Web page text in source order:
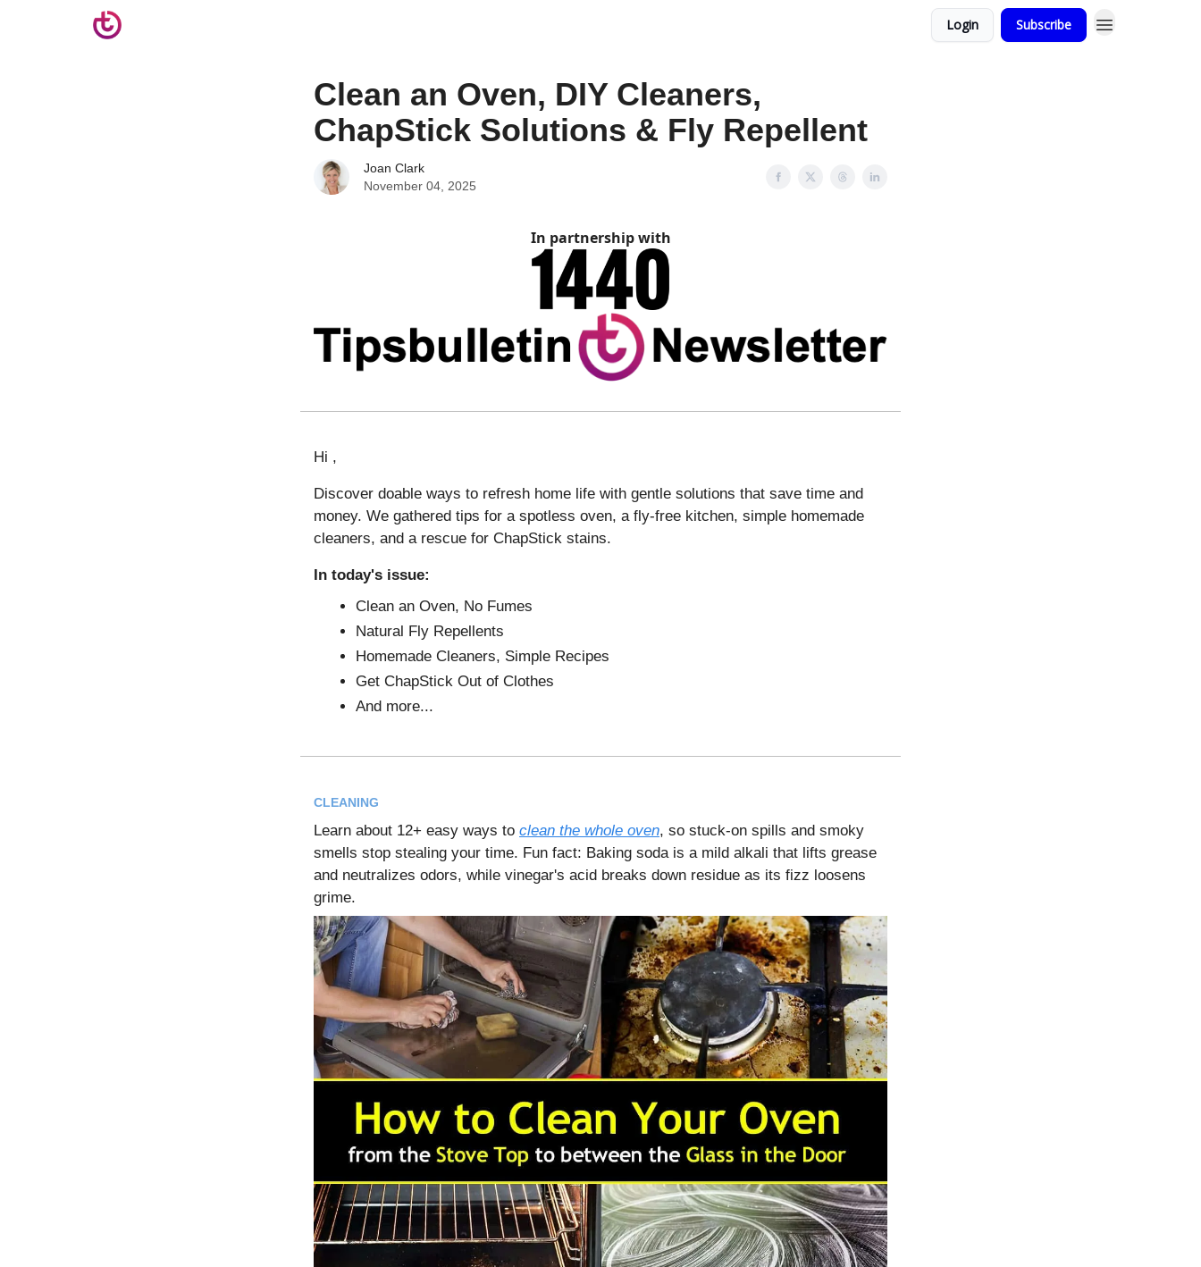
Login Subscribe
Clean an Oven, DIY Cleaners,
ChapStick Solutions & Fly Repellent
Joan Clark
November 04, 2025
In partnership with
Hi ,
Discover doable ways to refresh home life with gentle solutions that save time and
money. We gathered tips for a spotless oven, a fly-free kitchen, simple homemade
cleaners, and a rescue for ChapStick stains.
In today's issue:
Clean an Oven, No Fumes
Natural Fly Repellents
Homemade Cleaners, Simple Recipes
Get ChapStick Out of Clothes
And more...
CLEANING
Learn about 12+ easy ways to clean the whole oven, so stuck-on spills and smoky
smells stop stealing your time. Fun fact: Baking soda is a mild alkali that lifts grease
and neutralizes odors, while vinegar's acid breaks down residue as its fizz loosens
grime.